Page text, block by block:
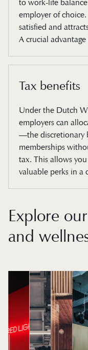
to work-life
employer of
satisfied and
A crucial
Tax benefits
Under the Dutch
employers can
—the discretionary
memberships
tax. This allows
valuable perks in a
Explore
and